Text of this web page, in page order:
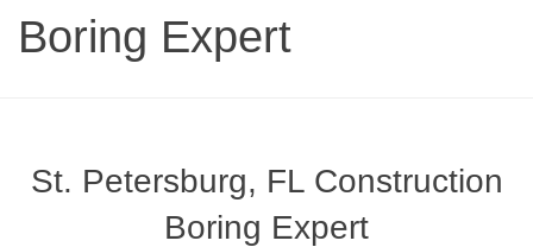
Boring Expert
St. Petersburg, FL Construction
Boring Expert